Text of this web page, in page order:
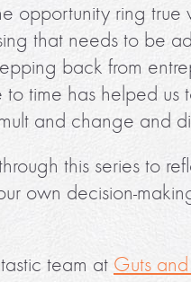
opportunity ring true
that needs to be
back from
to time has helped
and change and
this series to
own decision-
team at Guts